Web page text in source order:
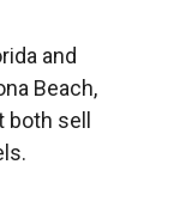
and
Beach,
both sell